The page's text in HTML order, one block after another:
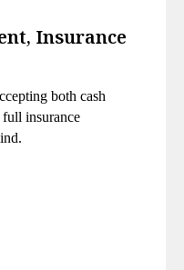
Insurance
both cash
full insurance